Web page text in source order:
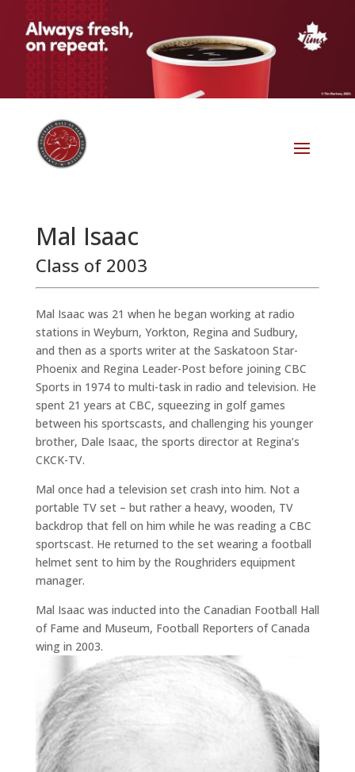
Mal Isaac
Class of 2003
Mal Isaac was 21 when he began working at radio
stations in Weyburn, Yorkton, Regina and Sudbury,
and then as a sports writer at the Saskatoon Star-
Phoenix and Regina Leader-Post before joining CBC
Sports in 1974 to multi-task in radio and television. He
spent 21 years at CBC, squeezing in golf games
between his sportscasts, and challenging his younger
brother, Dale Isaac, the sports director at Regina’s
CKCK-TV.
Mal once had a television set crash into him. Not a
portable TV set – but rather a heavy, wooden, TV
backdrop that fell on him while he was reading a CBC
sportscast. He returned to the set wearing a football
helmet sent to him by the Roughriders equipment
manager.
Mal Isaac was inducted into the Canadian Football Hall
of Fame and Museum, Football Reporters of Canada
wing in 2003.